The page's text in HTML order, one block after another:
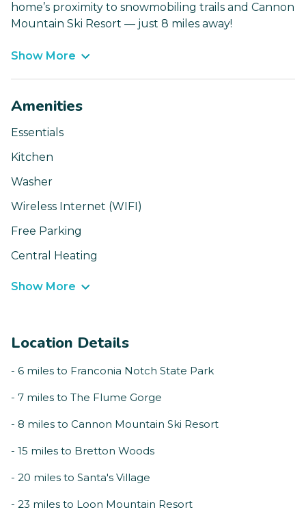
home’s proximity to snowmobiling trails and Cannon
Mountain Ski Resort — just 8 miles away!
Show More
Amenities
Essentials
Kitchen
Washer
Wireless Internet (WIFI)
Free Parking
Central Heating
Show More
Location Details
- 6 miles to Franconia Notch State Park
- 7 miles to The Flume Gorge
- 8 miles to Cannon Mountain Ski Resort
- 15 miles to Bretton Woods
- 20 miles to Santa's Village
- 23 miles to Loon Mountain Resort